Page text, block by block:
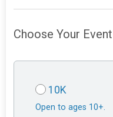
Choose Your
10K
Open to ages 10+.